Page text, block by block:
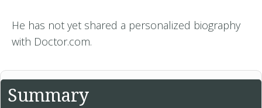
He has not yet shared a personalized biography
with Doctor.com.
Summary